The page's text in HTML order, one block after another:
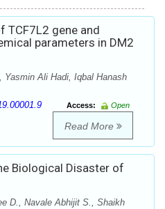
TCF7L2 gene and
parameters in DM2
Yasmin Ali Hadi, Iqbal Hanash
Access:
Open
Read More
Biological Disaster of
D., Navale Abhijit S., Shaikh